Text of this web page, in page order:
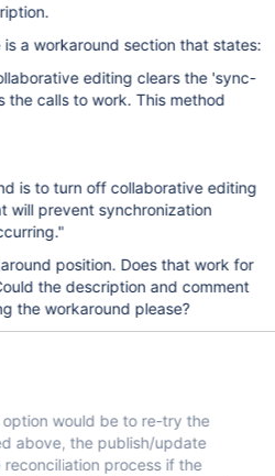
a workaround section that states:
editing clears the 'sync-
the calls to work. This method
is to turn off collaborative editing
will prevent synchronization
position. Does that work for
the description and comment
the workaround please?
option would be to re-try the
above, the publish/update
process if the